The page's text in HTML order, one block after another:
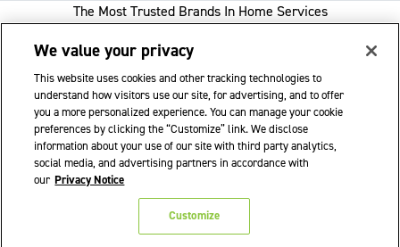
The Most Trusted Brands In Home Services
1-800-GOT-JUNK
WOW 1 DAY PAINTING
SHACK SHINE
Franchise Opportunities Available
© 2026 WOW 1 DAY PAINTING|Privacy Policy
Terms of Use|Cookie Preferences
Do Not Sell or Share My Personal Information
We value your privacy
This website uses cookies and other tracking technologies to
understand how visitors use our site, for advertising, and to offer
you a more personalized experience. You can manage your cookie
preferences by clicking the “Customize” link. We disclose
information about your use of our site with third party analytics,
social media, and advertising partners in accordance with
our Privacy Notice
Customize